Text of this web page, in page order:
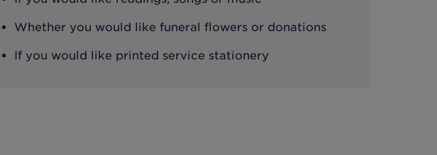
Whether you would like funeral flowers or donations
If you would like printed service stationery